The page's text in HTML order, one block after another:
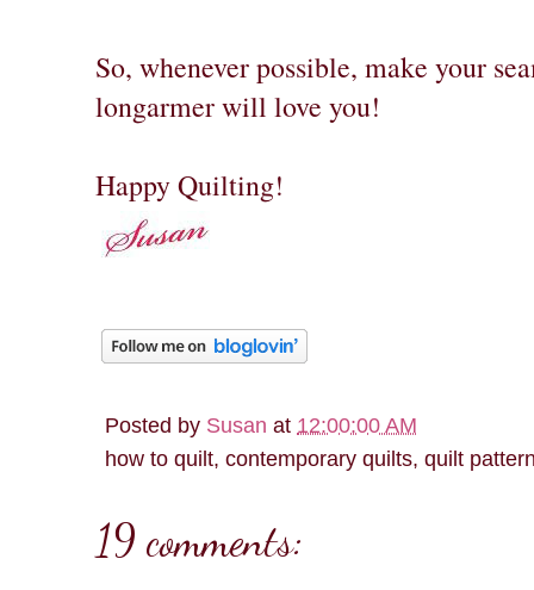
So, whenever possible, make your
longarmer will love you!
Happy Quilting!
Posted by Susan at 12:00:00 AM
how to quilt, contemporary quilts, quilt
19 comments: